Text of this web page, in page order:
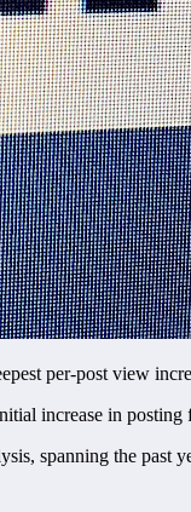
per-post view
increase in posting
spanning the past